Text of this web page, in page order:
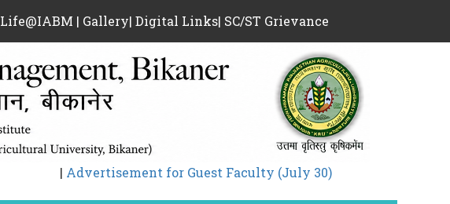
Life@IABM | Gallery| Digital Links| SC/ST Grievance
Advertisement for Guest Faculty (July 30) |